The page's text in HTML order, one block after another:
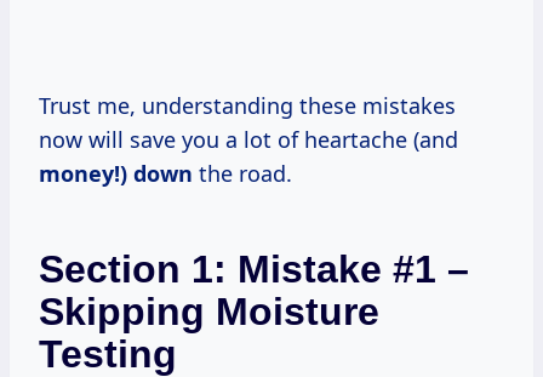
Trust me, understanding these mistakes
now will save you a lot of heartache (and
money!) down the road.
Section 1: Mistake #1 –
Skipping Moisture
Testing